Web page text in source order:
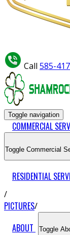
Call 585-
Toggle navigation
COMMERCIAL
Toggle Commercial
RESIDENTIAL
PICTURES
ABOUT
Toggle